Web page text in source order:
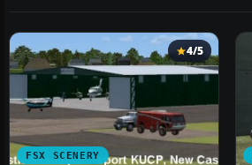
FSX SCENERY
4/5